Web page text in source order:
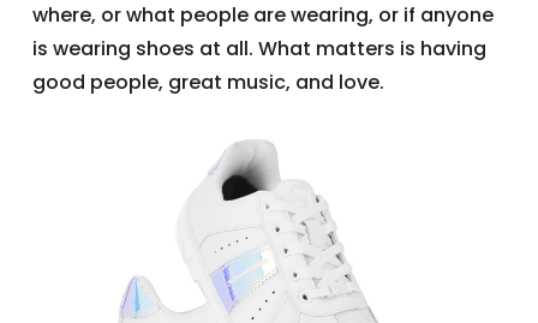
where, or what people are wearing, or if anyone
is wearing shoes at all. What matters is having
good people, great music, and love.